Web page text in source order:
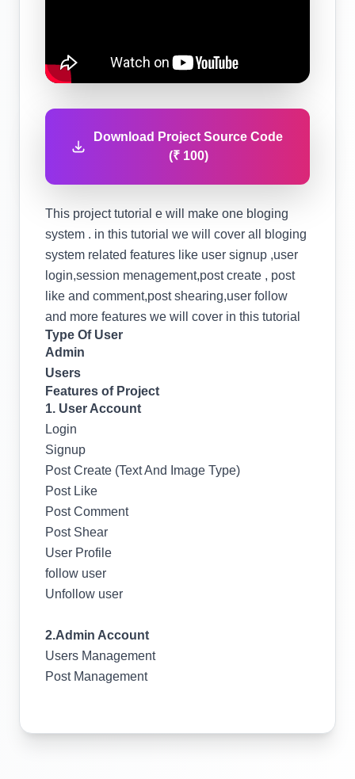
Download Project Source Code
(₹ 100)
This project tutorial e will make one bloging
system . in this tutorial we will cover all bloging
system related features like user signup ,user
login,session menagement,post create , post
like and comment,post shearing,user follow
and more features we will cover in this tutorial
Type Of User
Admin
Users
Features of Project
1. User Account
Login
Signup
Post Create (Text And Image Type)
Post Like
Post Comment
Post Shear
User Profile
follow user
Unfollow user
2.Admin Account
Users Management
Post Management